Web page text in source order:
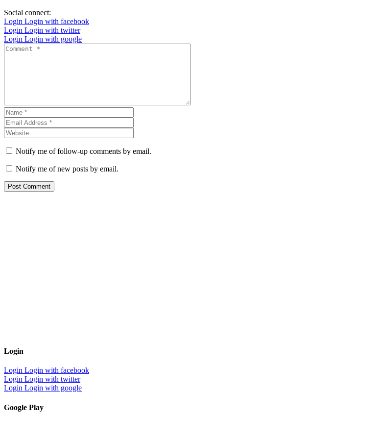
Social connect:
Login Login with facebook
Login Login with twitter
Login Login with google
Notify me of follow-up comments by email.
Notify me of new posts by email.
Login
Login Login with facebook
Login Login with twitter
Login Login with google
Google Play